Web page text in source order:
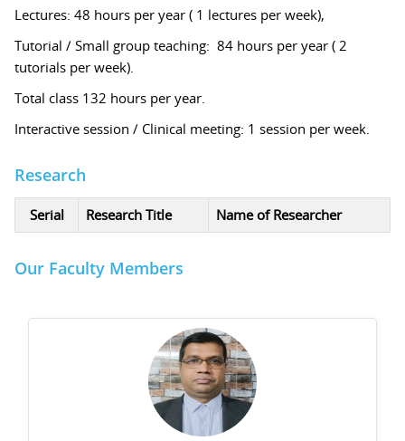
Lectures: 48 hours per year ( 1 lectures per week),
Tutorial / Small group teaching: 84 hours per year ( 2
tutorials per week).
Total class 132 hours per year.
Interactive session / Clinical meeting: 1 session per week.
Research
Serial Research Title Name of Researcher
Our Faculty Members